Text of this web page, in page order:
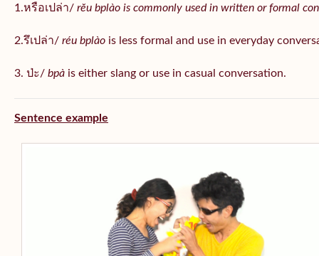
1.หรือเปล่า/ rĕu bplào is commonly used in written or formal
2.รึเปล่า/ réu bplào is less formal and use in everyday
3. ป่ะ/ bpà is either slang or use in casual conversation.
Sentence example